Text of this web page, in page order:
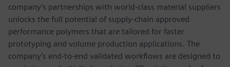
company’s partnerships with world-class material suppliers
unlocks the full potential of supply-chain approved
performance polymers that are tailored for faster
prototyping and volume production applications. The
company’s end-to-end validated workflows are designed to